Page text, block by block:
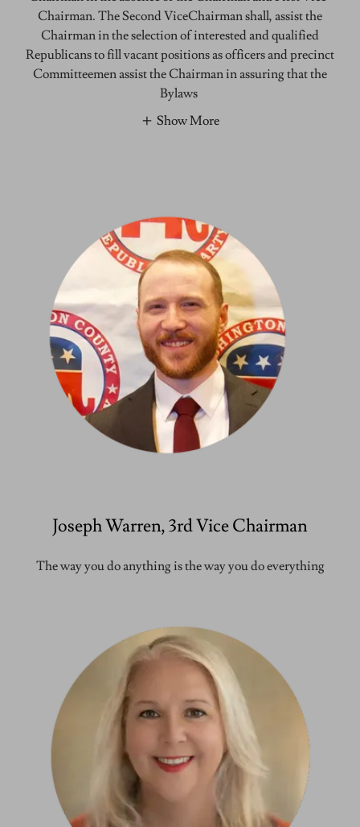
Chairman. The Second ViceChairman shall, assist the
Chairman in the selection of interested and qualified
Republicans to fill vacant positions as officers and precinct
Committeemen assist the Chairman in assuring that the
Bylaws
Show More
Joseph Warren, 3rd Vice Chairman
The way you do anything is the way you do everything